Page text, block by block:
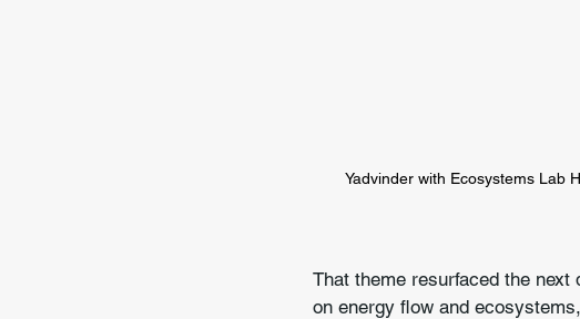
Yadvinder with Ecosystems Lab
That theme resurfaced the
on energy flow and